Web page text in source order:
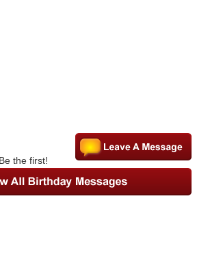
the first!